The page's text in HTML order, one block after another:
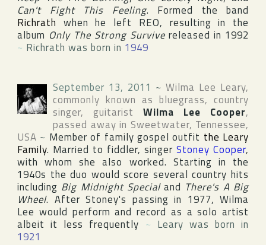
Can't Fight This Feeling. Formed the band
Richrath when he left REO, resulting in the
album Only The Strong Survive released in 1992
~ Richrath was born in 1949
September 13, 2011 ~ Wilma Lee Leary,
commonly known as bluegrass, country
singer, guitarist Wilma Lee Cooper,
passed away in Sweetwater, Tennessee,
USA ~ Member of family gospel outfit the Leary
Family. Married to fiddler, singer Stoney Cooper,
with whom she also worked. Starting in the
1940s the duo would score several country hits
including Big Midnight Specialand There's A Big
Wheel. After Stoney's passing in 1977, Wilma
Lee would perform and record as a solo artist
albeit it less frequently ~ Leary was born in
1921